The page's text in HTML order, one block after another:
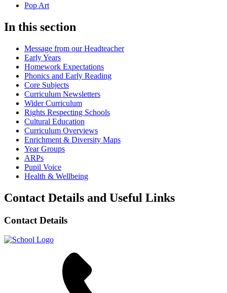
Pop Art
In this section
Message from our Headteacher
Early Years
Homework Expectations
Phonics and Early Reading
Core Subjects
Curriculum Newsletters
Wider Curriculum
Rights Respecting Schools
Cultural Education
Curriculum Overviews
Enrichment & Diversity Maps
Year Groups
ARPs
Pupil Voice
Health & Wellbeing
Contact Details and Useful Links
Contact Details